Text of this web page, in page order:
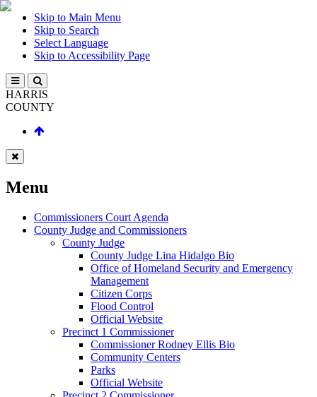
Skip to Main Menu
Skip to Search
Select Language
Skip to Accessibility Page
HARRIS
COUNTY
Menu
Commissioners Court Agenda
County Judge and Commissioners
County Judge
County Judge Lina Hidalgo Bio
Office of Homeland Security and Emergency
Management
Citizen Corps
Flood Control
Official Website
Precinct 1 Commissioner
Commissioner Rodney Ellis Bio
Community Centers
Parks
Official Website